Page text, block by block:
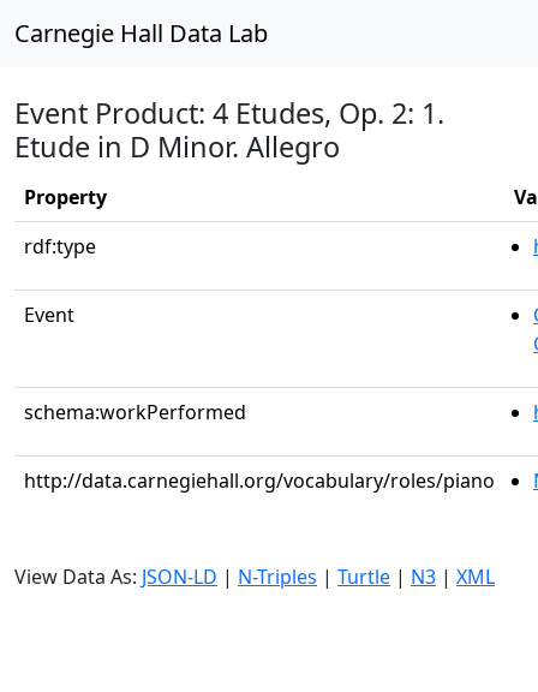
Carnegie Hall Data Lab
Event Product: 4 Etudes, Op. 2: 1.
Etude in D Minor. Allegro
Property
rdf:type
Event
schema:workPerformed
http://data.carnegiehall.org/vocabulary/roles/piano
View Data As: JSON-LD | N-Triples | Turtle | N3 | XML